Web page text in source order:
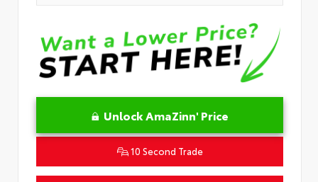
Unlock AmaZinn' Price
10 Second Trade